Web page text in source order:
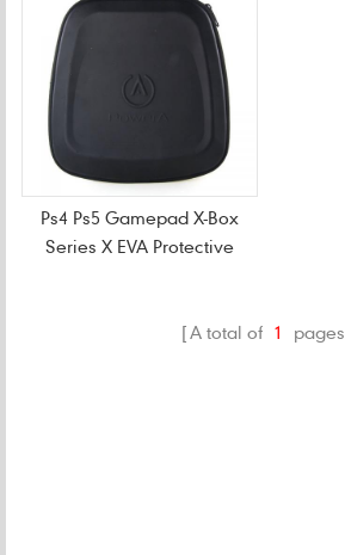
Ps4 Ps5 Gamepad X-Box
Series X EVA Protective
A total of 1 pages